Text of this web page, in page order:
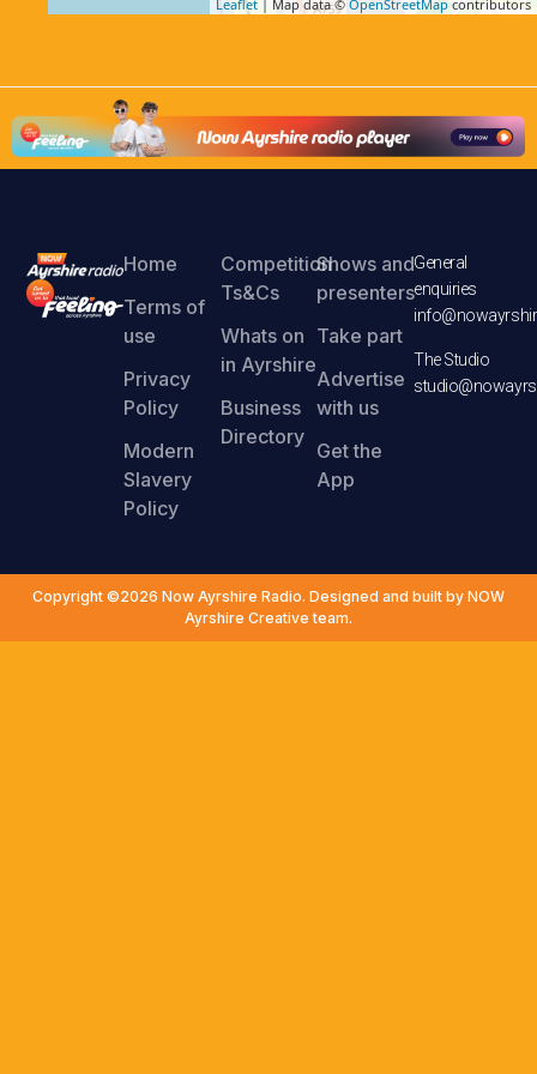
Leaflet | Map data © OpenStreetMap contributors
Home
Terms of
use
Privacy
Policy
Modern
Slavery
Policy
Competition
Ts&Cs
Whats on
in Ayrshire
Business
Directory
Shows and
presenters
Take part
Advertise
with us
Get the
App
General
enquiries
The Studio
Copyright ©2026 Now Ayrshire Radio. Designed and built by NOW
Ayrshire Creative team.